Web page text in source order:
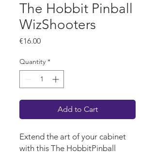
The Hobbit Pinball
WizShooters
€16.00Price
Quantity *
Add to Cart
Extend the art of your cabinet
with this The HobbitPinball